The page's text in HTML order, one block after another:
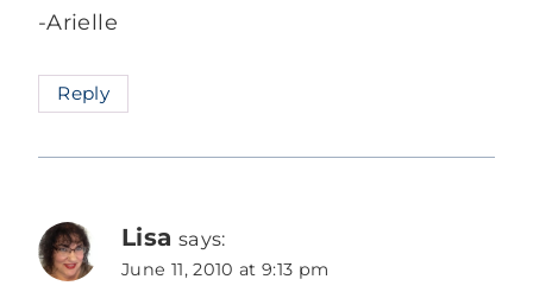
-Arielle
Reply
Lisa says:
June 11, 2010 at 9:13 pm